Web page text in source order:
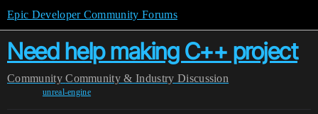
Epic Developer Community Forums
Need help making C++ project
Community Community & Industry Discussion
unreal-engine